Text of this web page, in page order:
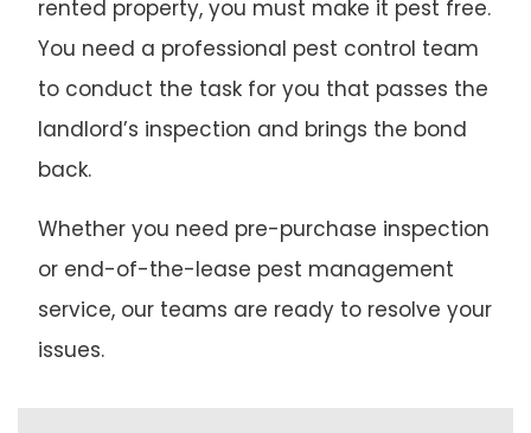
rented property, you must make it pest free.
You need a professional pest control team
to conduct the task for you that passes the
landlord’s inspection and brings the bond
back.
Whether you need pre-purchase inspection
or end-of-the-lease pest management
service, our teams are ready to resolve your
issues.